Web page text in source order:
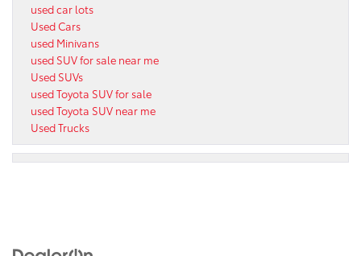
used car lots
Used Cars
used Minivans
used SUV for sale near me
Used SUVs
used Toyota SUV for sale
used Toyota SUV near me
Used Trucks